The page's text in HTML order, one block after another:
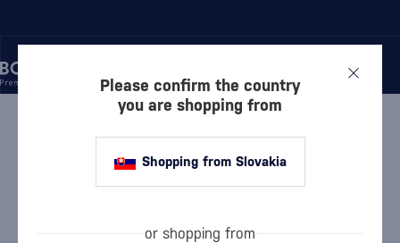
DARK RUM
Dark Rum 0.5 l 45 %
Labourdonnais Gentleman 9 Year Old
Batch 005 0.5lDiscontinued
Please confirm the country
you are shopping from
Shopping from Slovakia
or shopping from